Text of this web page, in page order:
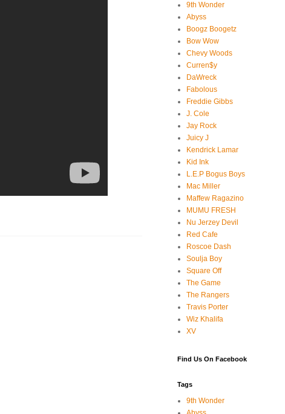
9th Wonder
Abyss
Boogz Boogetz
Bow Wow
Chevy Woods
Curren$y
DaWreck
Fabolous
Freddie Gibbs
J. Cole
Jay Rock
Juicy J
Kendrick Lamar
Kid Ink
L.E.P Bogus Boys
Mac Miller
Maffew Ragazino
MUMU FRESH
Nu Jerzey Devil
Red Cafe
Roscoe Dash
Soulja Boy
Square Off
The Game
The Rangers
Travis Porter
Wiz Khalifa
XV
Find Us On Facebook
Tags
9th Wonder